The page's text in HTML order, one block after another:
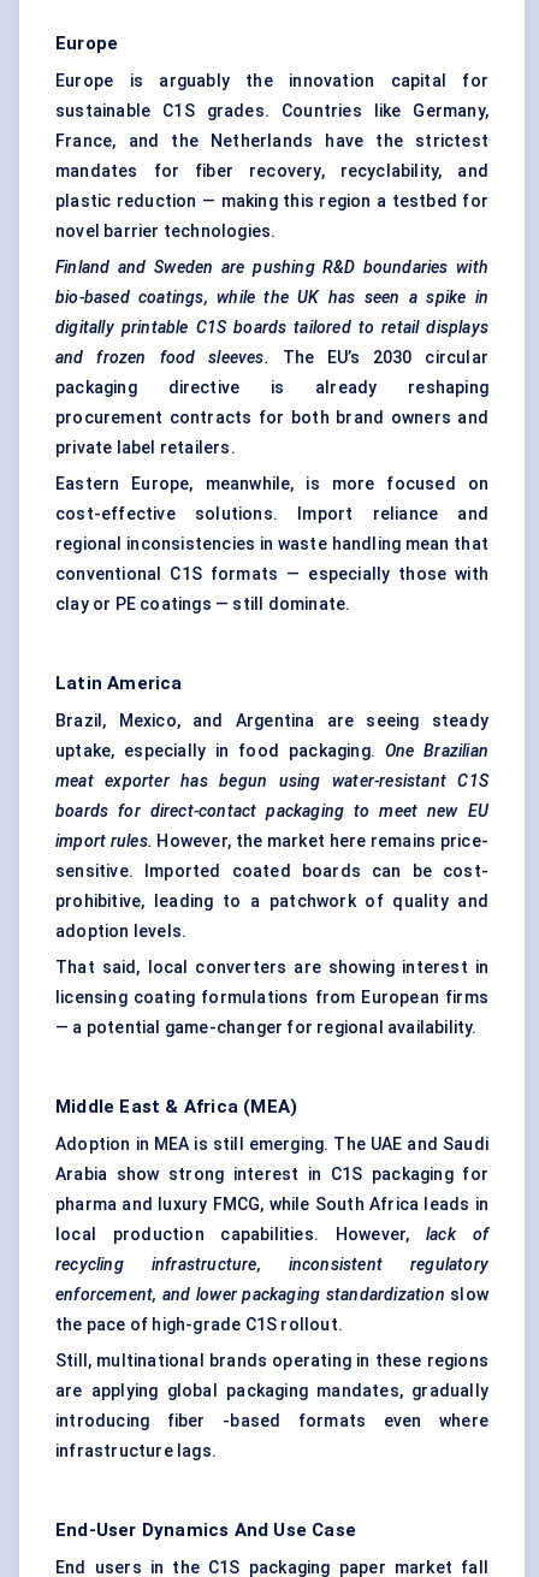
Europe
Europe is arguably the innovation capital for
sustainable C1S grades. Countries like Germany,
France, and the Netherlands have the strictest
mandates for fiber recovery, recyclability, and
plastic reduction — making this region a testbed for
novel barrier technologies.
Finland and Sweden are pushing R&D boundaries with
bio-based coatings, while the UK has seen a spike in
digitally printable C1S boards tailored to retail displays
and frozen food sleeves. The EU’s 2030 circular
packaging directive is already reshaping
procurement contracts for both brand owners and
private label retailers.
Eastern Europe, meanwhile, is more focused on
cost-effective solutions. Import reliance and
regional inconsistencies in waste handling mean that
conventional C1S formats — especially those with
clay or PE coatings — still dominate.
Latin America
Brazil, Mexico, and Argentina are seeing steady
uptake, especially in food packaging. One Brazilian
meat exporter has begun using water-resistant C1S
boards for direct-contact packaging to meet new EU
import rules. However, the market here remains price-
sensitive. Imported coated boards can be cost-
prohibitive, leading to a patchwork of quality and
adoption levels.
That said, local converters are showing interest in
licensing coating formulations from European firms
— a potential game-changer for regional availability.
Middle East & Africa (MEA)
Adoption in MEA is still emerging. The UAE and Saudi
Arabia show strong interest in C1S packaging for
pharma and luxury FMCG, while South Africa leads in
local production capabilities. However,lack of
recycling infrastructure, inconsistent regulatory
enforcement, and lower packaging standardization slow
the pace of high-grade C1S rollout.
Still, multinational brands operating in these regions
are applying global packaging mandates, gradually
introducing fiber -based formats even where
infrastructure lags.
End-User Dynamics And Use Case
End users in the C1S packaging paper market fall